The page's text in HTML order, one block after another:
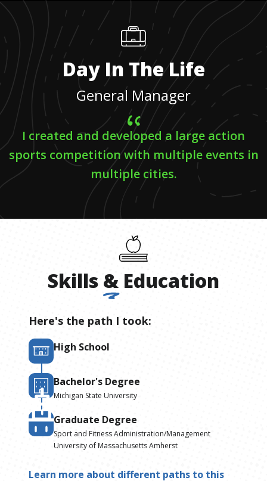
Day In The Life
General Manager
I created and developed a large action
sports competition with multiple events in
multiple cities.
Skills & Education
Here's the path I took:
High School
Bachelor's Degree
Michigan State University
Graduate Degree
Sport and Fitness Administration/Management
University of Massachusetts Amherst
Learn more about different paths to this